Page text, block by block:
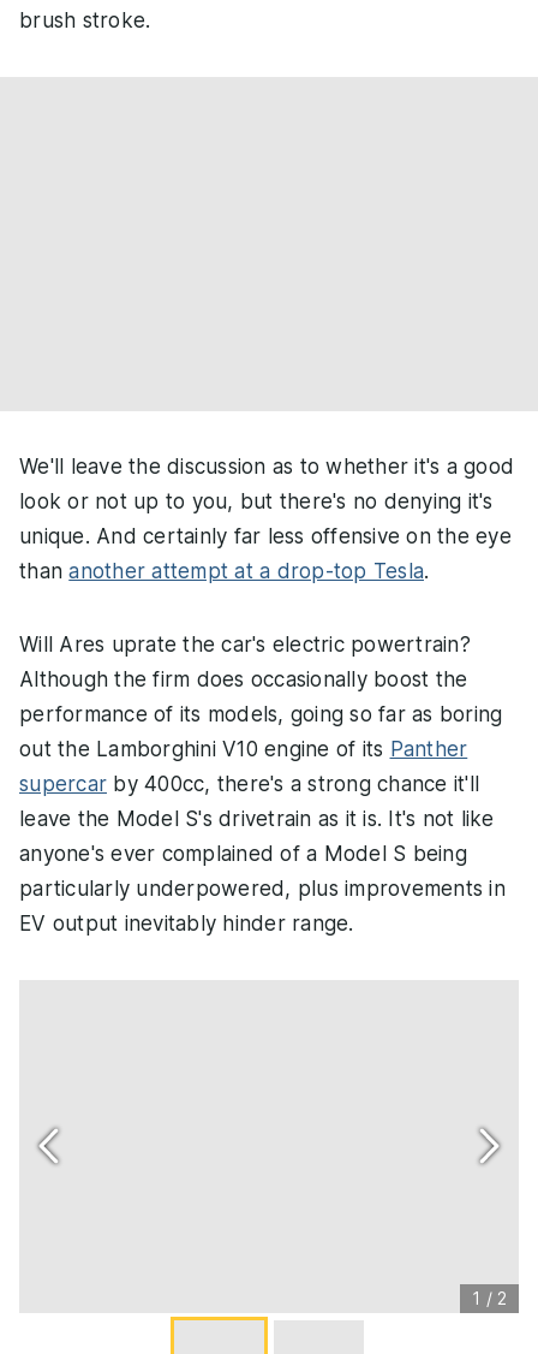
brush stroke.
We'll leave the discussion as to whether it's a good
look or not up to you, but there's no denying it's
unique. And certainly far less offensive on the eye
thananother attempt at a drop-top Tesla.
Will Ares uprate the car's electric powertrain?
Although the firm does occasionally boost the
performance of its models, going so far as boring
out the Lamborghini V10 engine of its Panther
supercar by 400cc, there's a strong chance it'll
leave the Model S's drivetrain as it is. It's not like
anyone's ever complained of a Model S being
particularly underpowered, plus improvements in
EV output inevitably hinder range.
1 / 2